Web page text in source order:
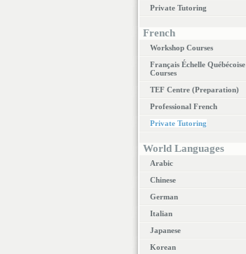
Private Tutoring
French
Workshop Courses
Français Échelle Québécoise
Courses
TEF Centre (Preparation)
Professional French
Private Tutoring
World Languages
Arabic
Chinese
German
Italian
Japanese
Korean